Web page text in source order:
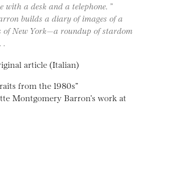
with a desk and a telephone. ”
builds a diary of images of a
of New York—a roundup of stardom
.
article (Italian)
from the 1980s”
Montgomery Barron’s work at